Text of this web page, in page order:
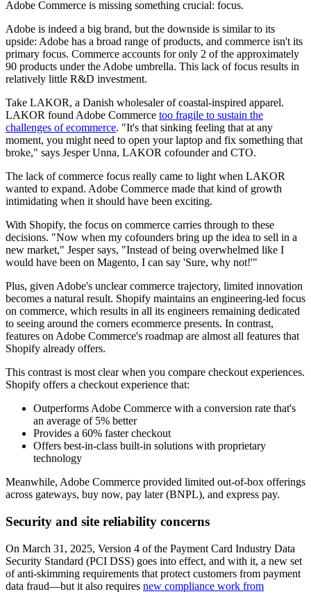
Adobe Commerce is missing something crucial: focus.
Adobe is indeed a big brand, but the downside is similar to its
upside: Adobe has a broad range of products, and commerce isn't its
primary focus. Commerce accounts for only 2 of the approximately
90 products under the Adobe umbrella. This lack of focus results in
relatively little R&D investment.
Take LAKOR, a Danish wholesaler of coastal-inspired apparel.
LAKOR found Adobe Commerce too fragile to sustain the
challenges of ecommerce. "It's that sinking feeling that at any
moment, you might need to open your laptop and fix something that
broke," says Jesper Unna, LAKOR cofounder and CTO.
The lack of commerce focus really came to light when LAKOR
wanted to expand. Adobe Commerce made that kind of growth
intimidating when it should have been exciting.
With Shopify, the focus on commerce carries through to these
decisions. "Now when my cofounders bring up the idea to sell in a
new market," Jesper says, "Instead of being overwhelmed like I
would have been on Magento, I can say 'Sure, why not!'"
Plus, given Adobe's unclear commerce trajectory, limited innovation
becomes a natural result. Shopify maintains an engineering-led focus
on commerce, which results in all its engineers remaining dedicated
to seeing around the corners ecommerce presents. In contrast,
features on Adobe Commerce's roadmap are almost all features that
Shopify already offers.
This contrast is most clear when you compare checkout experiences.
Shopify offers a checkout experience that:
Outperforms Adobe Commerce with a conversion rate that's
an average of 5% better
Provides a 60% faster checkout
Offers best-in-class built-in solutions with proprietary
technology
Meanwhile, Adobe Commerce provided limited out-of-box offerings
across gateways, buy now, pay later (BNPL), and express pay.
Security and site reliability concerns
On March 31, 2025, Version 4 of the Payment Card Industry Data
Security Standard (PCI DSS) goes into effect, and with it, a new set
of anti-skimming requirements that protect customers from payment
data fraud—but it also requires new compliance work from